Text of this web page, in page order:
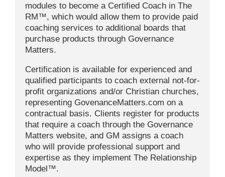
modules to become a Certified Coach in The
RM™, which would allow them to provide paid
coaching services to additional boards that
purchase products through Governance
Matters.
Certification is available for experienced and
qualified participants to coach external not-for-
profit organizations and/or Christian churches,
representing GovenanceMatters.com on a
contractual basis. Clients register for products
that require a coach through the Governance
Matters website, and GM assigns a coach
who will provide professional support and
expertise as they implement The Relationship
Model™.